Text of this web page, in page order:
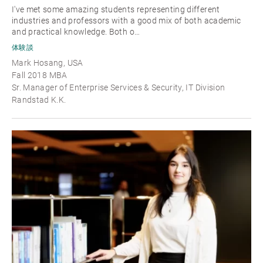
I've met some amazing students representing different
industries and professors with a good mix of both academic
and practical knowledge. Both o…
体験談
Mark Hosang, USA
Fall 2018 MBA
Sr. Manager of Enterprise Services & Security, IT Division
Randstad K.K.